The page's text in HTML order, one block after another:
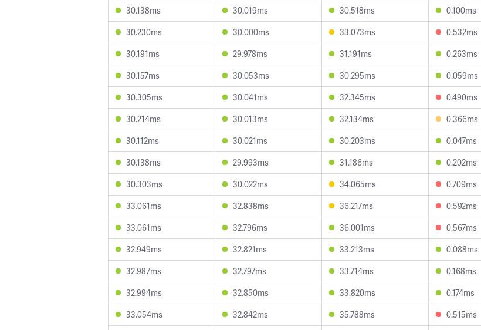
30.138ms
30.019ms 30.518ms 0.100ms
30.230ms
30.000ms 33.073ms 0.532ms
30.191ms
29.978ms 31.191ms 0.263ms
30.157ms
30.053ms 30.295ms 0.059ms
30.305ms
30.041ms 32.345ms 0.490ms
30.214ms
30.013ms 32.134ms 0.366ms
30.112ms
30.021ms 30.203ms 0.047ms
30.138ms
29.993ms 31.186ms 0.202ms
30.303ms
30.022ms 34.065ms 0.709ms
33.061ms
32.838ms 36.217ms 0.592ms
33.061ms
32.796ms 36.001ms 0.567ms
32.949ms
32.821ms 33.213ms 0.088ms
32.987ms
32.797ms 33.714ms 0.168ms
32.994ms
32.850ms 33.820ms 0.174ms
33.054ms
32.842ms 35.788ms 0.515ms